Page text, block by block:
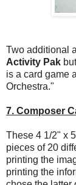
Two additional
Activity Pak
is a card game
Orchestra."
7. Composer
These 4 1/2" x
pieces of 20
printing the
printing the